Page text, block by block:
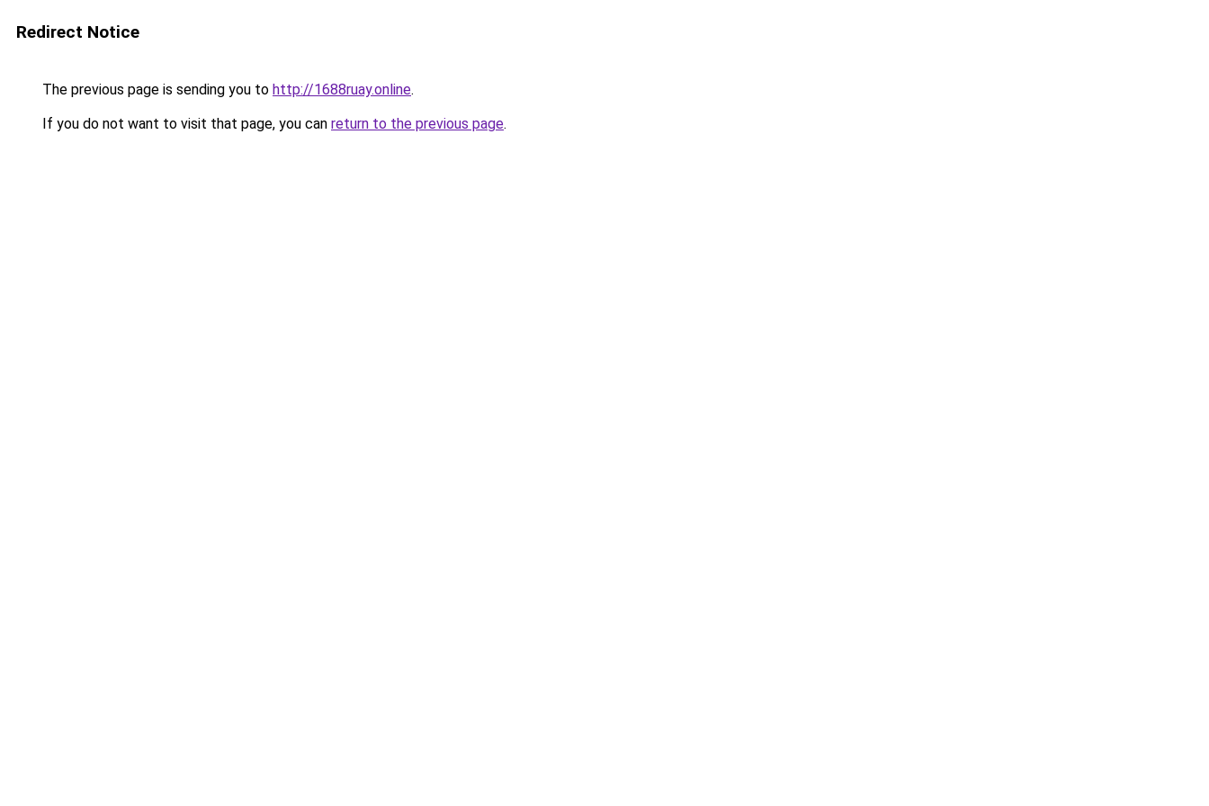
Redirect Notice
The previous page is sending you to http://1688ruay.online.
If you do not want to visit that page, you can return to the previous page.